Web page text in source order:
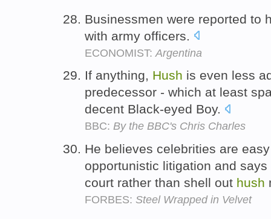
Businessmen were reported to
with army officers.
ECONOMIST: Argentina
If anything, Hush is even less
predecessor - which at least
decent Black-eyed Boy.
BBC: By the BBC's Chris Charles
He believes celebrities are
opportunistic litigation and
court rather than shell out hush
FORBES: Steel Wrapped in Velvet